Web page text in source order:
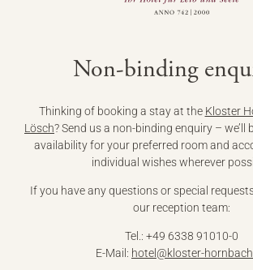
Non-binding
Thinking of booking a stay at the Kloster
Lösch? Send us a non-binding enquiry – we’ll
availability for your preferred room and
individual wishes wherever
If you have any questions or special
our reception team:
Tel.: +49 6338 91010-0
E-Mail: hotel@kloster-hornbach.